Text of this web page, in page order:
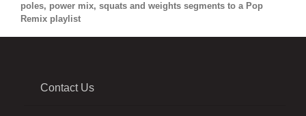
poles, power mix, squats and weights segments to a Pop
Remix playlist
Contact Us